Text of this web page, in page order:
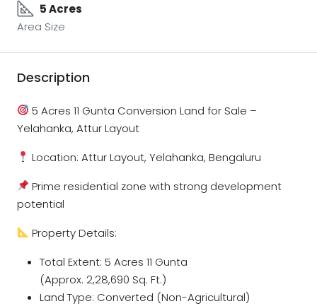
5 Acres
Area Size
Description
5 Acres 11 Gunta Conversion Land for Sale –
Yelahanka, Attur Layout
Location: Attur Layout, Yelahanka, Bengaluru
Prime residential zone with strong development
potential
Property Details:
Total Extent: 5 Acres 11 Gunta
(Approx. 2,28,690 Sq. Ft.)
Land Type: Converted (Non-Agricultural)